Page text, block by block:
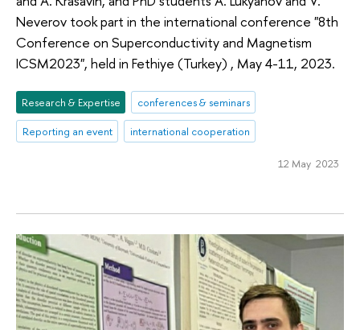
Neverov took part in the international conference "8th
Conference on Superconductivity and Magnetism
ICSM2023", held in Fethiye (Turkey) , May 4-11, 2023.
Research & Expertise
conferences & seminars
Reporting an event
international cooperation
12 May 2023